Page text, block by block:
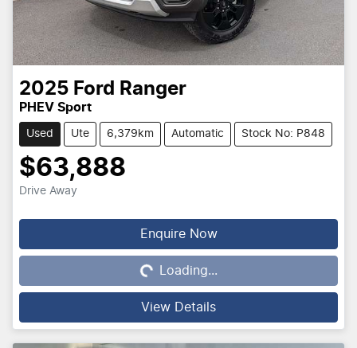
2025 Ford Ranger
PHEV Sport
Used Ute 6,379km Automatic Stock No: P848
$63,888
Drive Away
Enquire Now
Loading...Loading...
View Details